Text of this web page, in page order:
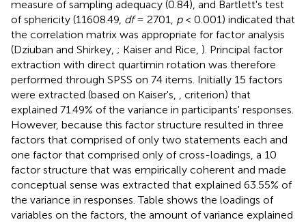
measure of sampling adequacy (0.84), and Bartlett's test
of sphericity (11608.49, df= 2701, p< 0.001) indicated that
the correlation matrix was appropriate for factor analysis
(Dziuban and Shirkey, ; Kaiser and Rice, ). Principal factor
extraction with direct quartimin rotation was therefore
performed through SPSS on 74 items. Initially 15 factors
were extracted (based on Kaiser's,
, criterion) that
explained 71.49% of the variance in participants' responses.
However, because this factor structure resulted in three
factors that comprised of only two statements each and
one factor that comprised only of cross-loadings, a 10
factor structure that was empirically coherent and made
conceptual sense was extracted that explained 63.55% of
the variance in responses. Table shows the loadings of
variables on the factors, the amount of variance explained